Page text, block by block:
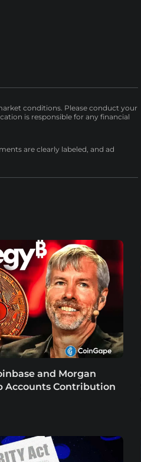
conditions. Please conduct your
is responsible for any financial
are clearly labeled, and ad
and Morgan
Accounts Contribution